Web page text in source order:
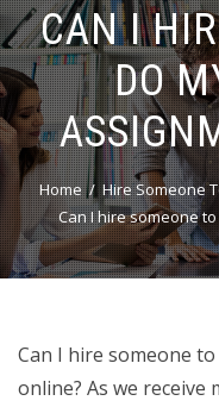
CAN I
DO
Home
Hire Someone
Can I hire someone
Can I hire someone
online? As we receive